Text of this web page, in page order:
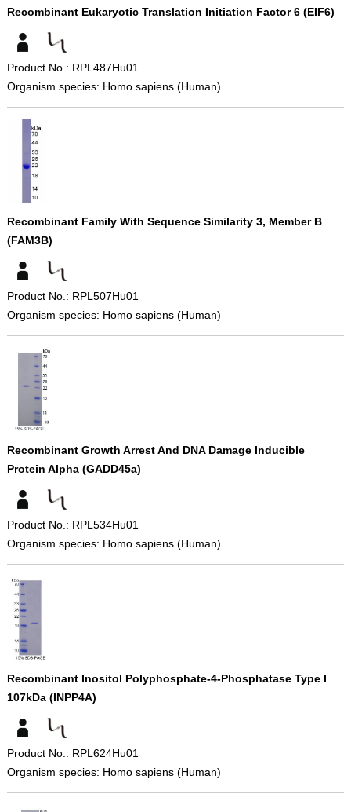
Recombinant Eukaryotic Translation Initiation Factor 6 (EIF6)
Product No.: RPL487Hu01
Organism species: Homo sapiens (Human)
Recombinant Family With Sequence Similarity 3, Member B
(FAM3B)
Product No.: RPL507Hu01
Organism species: Homo sapiens (Human)
Recombinant Growth Arrest And DNA Damage Inducible
Protein Alpha (GADD45a)
Product No.: RPL534Hu01
Organism species: Homo sapiens (Human)
Recombinant Inositol Polyphosphate-4-Phosphatase Type I
107kDa (INPP4A)
Product No.: RPL624Hu01
Organism species: Homo sapiens (Human)